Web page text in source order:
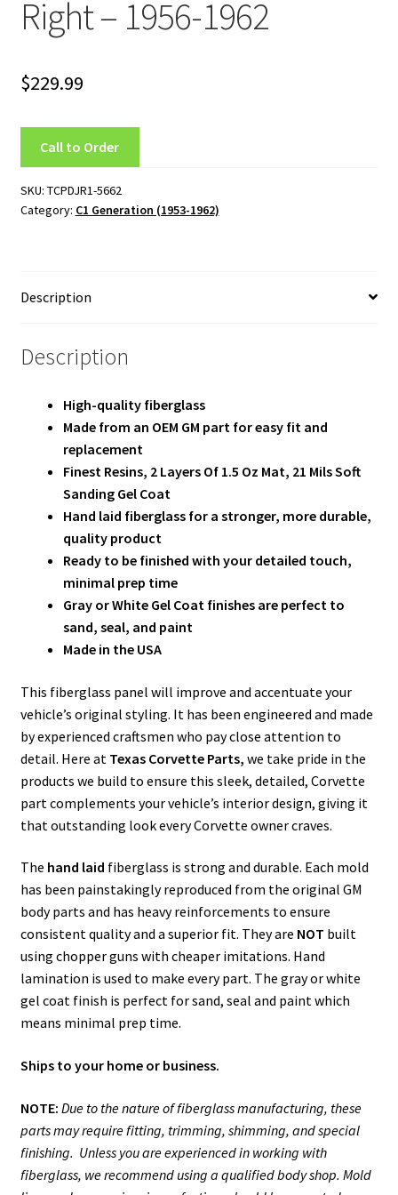
Team
Right – 1956-1962
$229.99
Call to Order
SKU: TCPDJR1-5662
Category: C1 Generation (1953-1962)
Description
Description
High-quality fiberglass
Made from an OEM GM part for easy fit and
replacement
Finest Resins, 2 Layers Of 1.5 Oz Mat, 21 Mils Soft
Sanding Gel Coat
Hand laid fiberglass for a stronger, more durable,
quality product
Ready to be finished with your detailed touch,
minimal prep time
Gray or White Gel Coat finishes are perfect to
sand, seal, and paint
Made in the USA
This fiberglass panel will improve and accentuate your
vehicle’s original styling. It has been engineered and made
by experienced craftsmen who pay close attention to
detail. Here at Texas Corvette Parts, we take pride in the
products we build to ensure this sleek, detailed, Corvette
part complements your vehicle’s interior design, giving it
that outstanding look every Corvette owner craves.
The hand laid fiberglass is strong and durable. Each mold
has been painstakingly reproduced from the original GM
body parts and has heavy reinforcements to ensure
consistent quality and a superior fit. They are NOT built
using chopper guns with cheaper imitations. Hand
lamination is used to make every part. The gray or white
gel coat finish is perfect for sand, seal and paint which
means minimal prep time.
Ships to your home or business.
NOTE: Due to the nature of fiberglass manufacturing, these
parts may require fitting, trimming, shimming, and special
finishing. Unless you are experienced in working with
fiberglass, we recommend using a qualified body shop. Mold